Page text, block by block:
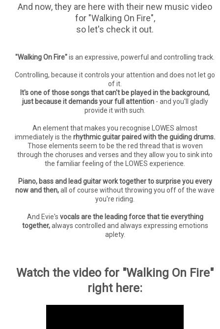
And now, they are here with their new music video
for "Walking On Fire",
so let's check it out.
"Walking On Fire"is an expressive, powerful and controlling track.
Controlling, because it controls your attention and does not let go
of it.
It's one of those songs that can't be played in the background,
just because it demands your full attention - and you'll gladly
provide it with such.
An element that makes you recognise LOWES almost
immediately is the rhythmic guitar paired with the guiding drums.
Those elements seem to be the red thread that is woven
through the choruses and verses and they allow you to sink into
the familiar feeling of the LOWES experience.
Piano, bass and lead guitar work together to surprise you every
now and then,all of course without throwing you off of the wave
you're riding.
And Evie's vocals are the leading force that tie everything
together,always controlled and always expressing emotions
aplety.
Watch the video for "Walking On Fire"
right here: